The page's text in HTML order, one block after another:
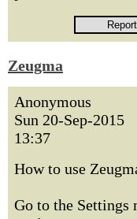
Zeugma
Anonymous
Sun 20-Sep-2015
13:37
How to use
Go to the Settings